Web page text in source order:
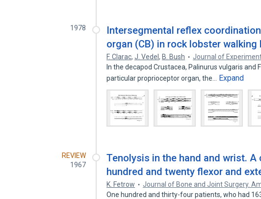
1978
Intersegmental reflex
organ (CB) in rock lobster walking
F. Clarac,J. Vedel, B. Bush Journal of
In the decapod Crustacea, Palinurus vulgaris
particular proprioceptor organ, the…
Expand
REVIEW
1967
Tenolysis in the hand and wrist.
hundred and twenty flexor and
K. Fetrow Journal of Bone and Joint Surgery.
One hundred and thirty-four patients, who had